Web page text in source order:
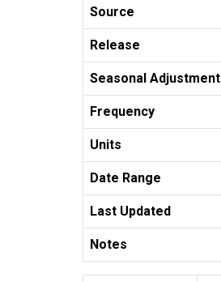
Source
Release
Seasonal Adjustment
Frequency
Units
Date Range
Last Updated
Notes